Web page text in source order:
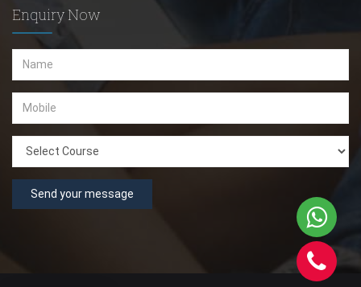
Enquiry Now
Send your message